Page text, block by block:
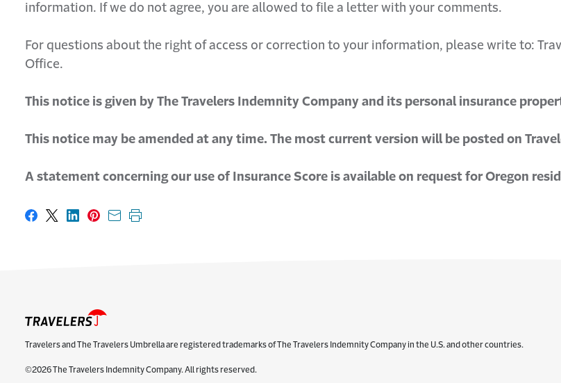
information. If we do not agree, you are allowed to file a letter with your comments.
For questions about the right of access or correction to your information, please write to:
Office.
This notice is given by The Travelers Indemnity Company and its personal insurance
This notice may be amended at any time. The most current version will be posted on
A statement concerning our use of Insurance Score is available on request for Oregon
Share on Facebook
Share on X
Share on LinkedIn
Share on Pinterest
Share with email
Print this page
Travelers and The Travelers Umbrella are registered trademarks of The Travelers Indemnity Company in the U.S. and other countries.
©2026 The Travelers Indemnity Company. All rights reserved.